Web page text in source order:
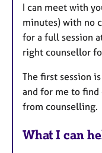
I can meet with
minutes) with no
for a full session
right counsellor
The first session
and for me to find
from counselling.
What I can